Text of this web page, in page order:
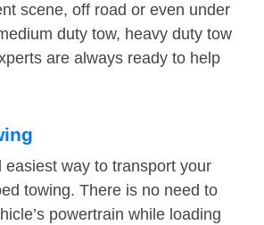
scene, off road or even under
duty tow, heavy duty tow
are always ready to help
easiest way to transport your
towing. There is no need to
powertrain while loading